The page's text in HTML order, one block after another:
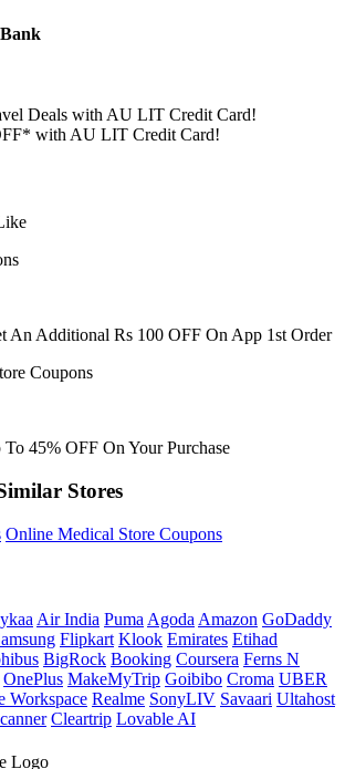
Deals with AU LIT Credit Card!
with AU LIT Credit Card!
An Additional Rs 100 OFF On App 1st Order
45% OFF On Your Purchase
Stores
Online Medical Store Coupons
Air India Puma Agoda Amazon GoDaddy
Flipkart Klook Emirates Etihad
BigRock Booking Coursera Ferns N
OnePlus MakeMyTrip Goibibo Croma UBER
Workspace Realme SonyLIV Savaari Ultahost
Cleartrip Lovable AI